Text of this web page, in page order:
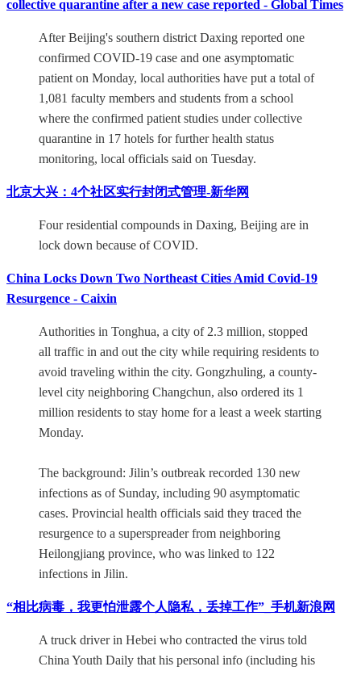
collective quarantine after a new case reported - Global Times
After Beijing's southern district Daxing reported one
confirmed COVID-19 case and one asymptomatic
patient on Monday, local authorities have put a total of
1,081 faculty members and students from a school
where the confirmed patient studies under collective
quarantine in 17 hotels for further health status
monitoring, local officials said on Tuesday.
北京大兴：4个社区实行封闭式管理-新华网
Four residential compounds in Daxing, Beijing are in
lock down because of COVID.
China Locks Down Two Northeast Cities Amid Covid-19
Resurgence - Caixin
Authorities in Tonghua, a city of 2.3 million, stopped
all traffic in and out the city while requiring residents to
avoid traveling within the city. Gongzhuling, a county-
level city neighboring Changchun, also ordered its 1
million residents to stay home for a least a week starting
Monday.
The background: Jilin’s outbreak recorded 130 new
infections as of Sunday, including 90 asymptomatic
cases. Provincial health officials said they traced the
resurgence to a superspreader from neighboring
Heilongjiang province, who was linked to 122
infections in Jilin.
“相比病毒，我更怕泄露个人隐私，丢掉工作”_手机新浪网
A truck driver in Hebei who contracted the virus told
China Youth Daily that his personal info (including his